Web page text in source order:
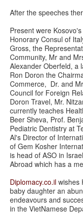
After the speeches
Present were
Honorary Consul of
Gross, the
Community, Mr and
Alexander Oberfeld, a
Ron Doron the
Commerce, Dr. and
Council for Foreign
Doron Travel, Mr.
currently teaches
Beer Sheva, Prof.
Pediatric Dentistry at
Al's Director of
of Gem Kosher
is head of ASO in
Abroad which has a
Diplomacy.co.il wishes
baby daughter an
endeavours and
in the VietNamese